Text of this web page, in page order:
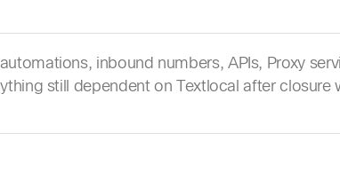
inbound numbers, APIs, Proxy
still dependent on Textlocal after closure